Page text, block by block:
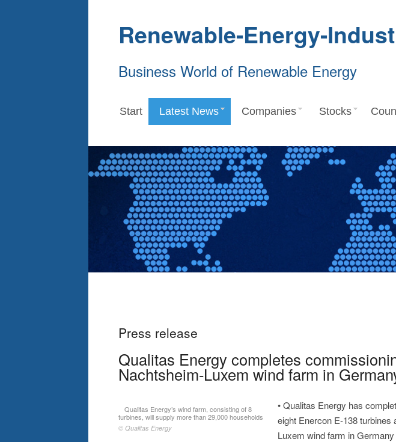
Renewable-Energy-
Business World of Renewable Energy
Start Latest News Companies Stocks
Press release
Qualitas Energy completes
Nachtsheim-Luxem wind farm in
Qualitas Energy’s wind farm, consisting of 8
turbines, will supply more than 29,000 households
© Qualitas Energy
• Qualitas Energy has
eight Enercon E-138
Luxem wind farm in Germany